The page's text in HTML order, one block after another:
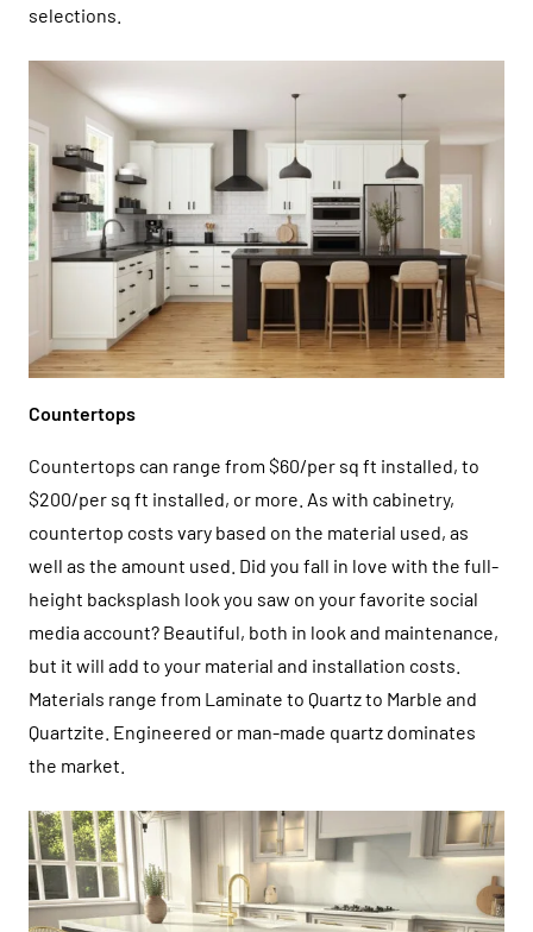
selections.
Countertops
Countertops can range from $60/per sq ft installed, to
$200/per sq ft installed, or more. As with cabinetry,
countertop costs vary based on the material used, as
well as the amount used. Did you fall in love with the full-
height backsplash look you saw on your favorite social
media account? Beautiful, both in look and maintenance,
but it will add to your material and installation costs.
Materials range from Laminate to Quartz to Marble and
Quartzite. Engineered or man-made quartz dominates
the market.